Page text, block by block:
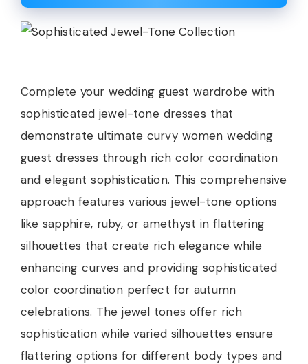
Complete your wedding guest wardrobe with
sophisticated jewel-tone dresses that
demonstrate ultimate curvy women wedding
guest dresses through rich color coordination
and elegant sophistication. This comprehensive
approach features various jewel-tone options
like sapphire, ruby, or amethyst in flattering
silhouettes that create rich elegance while
enhancing curves and providing sophisticated
color coordination perfect for autumn
celebrations. The jewel tones offer rich
sophistication while varied silhouettes ensure
flattering options for different body types and